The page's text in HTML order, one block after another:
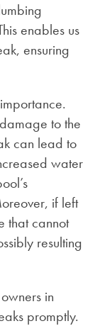
enables us
ensuring
to the
can lead to
water
if left
that cannot
resulting
in
promptly.